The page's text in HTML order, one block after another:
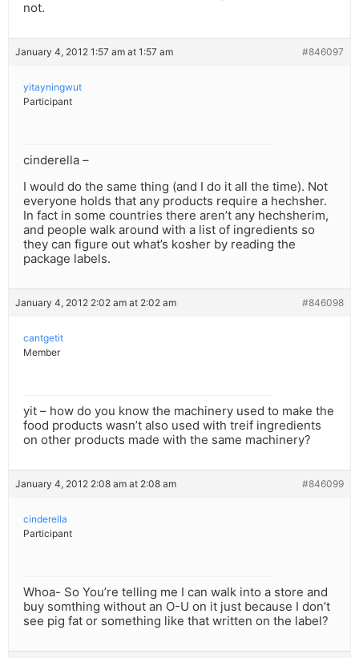
not.
January 4, 2012 1:57 am at 1:57 am #846097
yitayningwut
Participant
cinderella –
I would do the same thing (and I do it all the time). Not
everyone holds that any products require a hechsher.
In fact in some countries there aren’t any hechsherim,
and people walk around with a list of ingredients so
they can figure out what’s kosher by reading the
package labels.
January 4, 2012 2:02 am at 2:02 am #846098
cantgetit
Member
yit – how do you know the machinery used to make the
food products wasn’t also used with treif ingredients
on other products made with the same machinery?
January 4, 2012 2:08 am at 2:08 am #846099
cinderella
Participant
Whoa- So You’re telling me I can walk into a store and
buy somthing without an O-U on it just because I don’t
see pig fat or something like that written on the label?